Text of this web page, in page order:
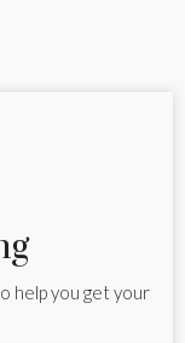
help you get your